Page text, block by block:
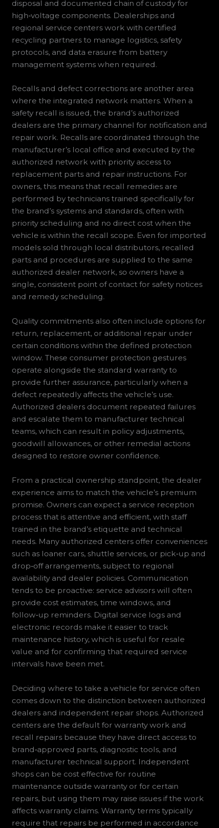
disposal and documented chain of custody for
high‑voltage components. Dealerships and
regional service centers work with certified
recycling partners to manage logistics, safety
protocols, and data erasure from battery
management systems when required.
Recalls and defect corrections are another area
where the integrated network matters. When a
safety recall is issued, the brand’s authorized
dealers are the primary channel for notification and
repair work. Recalls are coordinated through the
manufacturer’s local office and executed by the
authorized network with priority access to
replacement parts and repair instructions. For
owners, this means that recall remedies are
performed by technicians trained specifically for
the brand’s systems and standards, often with
priority scheduling and no direct cost when the
vehicle is within the recall scope. Even for imported
models sold through local distributors, recalled
parts and procedures are supplied to the same
authorized dealer network, so owners have a
single, consistent point of contact for safety notices
and remedy scheduling.
Quality commitments also often include options for
return, replacement, or additional repair under
certain conditions within the defined protection
window. These consumer protection gestures
operate alongside the standard warranty to
provide further assurance, particularly when a
defect repeatedly affects the vehicle’s use.
Authorized dealers document repeated failures
and escalate them to manufacturer technical
teams, which can result in policy adjustments,
goodwill allowances, or other remedial actions
designed to restore owner confidence.
From a practical ownership standpoint, the dealer
experience aims to match the vehicle’s premium
promise. Owners can expect a service reception
process that is attentive and efficient, with staff
trained in the brand’s etiquette and technical
needs. Many authorized centers offer conveniences
such as loaner cars, shuttle services, or pick‑up and
drop‑off arrangements, subject to regional
availability and dealer policies. Communication
tends to be proactive: service advisors will often
provide cost estimates, time windows, and
follow‑up reminders. Digital service logs and
electronic records make it easier to track
maintenance history, which is useful for resale
value and for confirming that required service
intervals have been met.
Deciding where to take a vehicle for service often
comes down to the distinction between authorized
dealers and independent repair shops. Authorized
centers are the default for warranty work and
recall repairs because they have direct access to
brand‑approved parts, diagnostic tools, and
manufacturer technical support. Independent
shops can be cost effective for routine
maintenance outside warranty or for certain
repairs, but using them may raise issues if the work
affects warranty claims. Warranty terms typically
require that repairs be performed in accordance